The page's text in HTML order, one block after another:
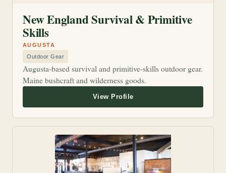
Outdoor Gear
New England Survival & Primitive
Skills
Augusta-based survival and primitive-skills outdoor gear.
Maine bushcraft and wilderness goods.
AUGUSTA